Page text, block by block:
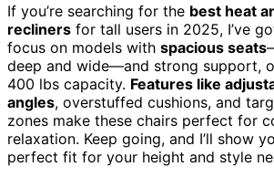
If you’re searching for the best heat
recliners for tall users in 2025, I’ve
focus on models with spacious seats
deep and wide—and strong support,
400 lbs capacity. Features like
angles, overstuffed cushions, and
zones make these chairs perfect for
relaxation. Keep going, and I’ll show
perfect fit for your height and style